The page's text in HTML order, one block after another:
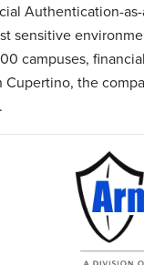
Authentication-
sensitive
campuses,
Cupertino, the